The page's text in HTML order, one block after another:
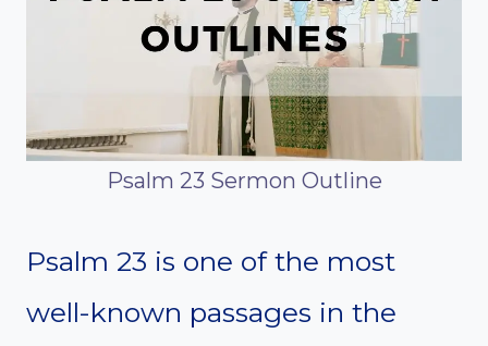
Psalm 23 Sermon Outline
Psalm 23 is one of the most
well-known passages in the